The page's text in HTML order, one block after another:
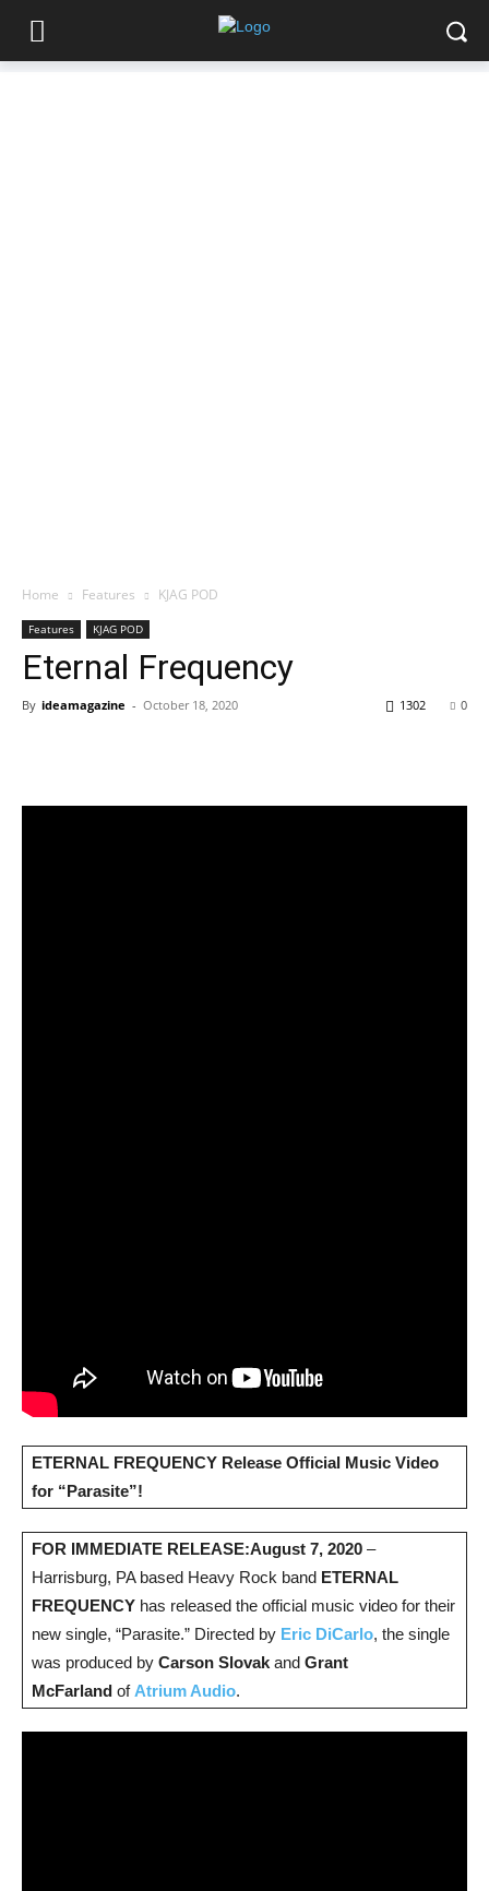
Home Features KJAG POD
Features KJAG POD
Eternal Frequency
By ideamagazine - October 18, 2020 0
1302
ETERNAL FREQUENCY Release Official Music Video
for “Parasite”!
FOR IMMEDIATE RELEASE:August 7, 2020 –
Harrisburg, PA based Heavy Rock band ETERNAL
FREQUENCY has released the official music video for their
new single, “Parasite.” Directed by Eric DiCarlo, the single
was produced by Carson Slovak and Grant
McFarland of Atrium Audio.